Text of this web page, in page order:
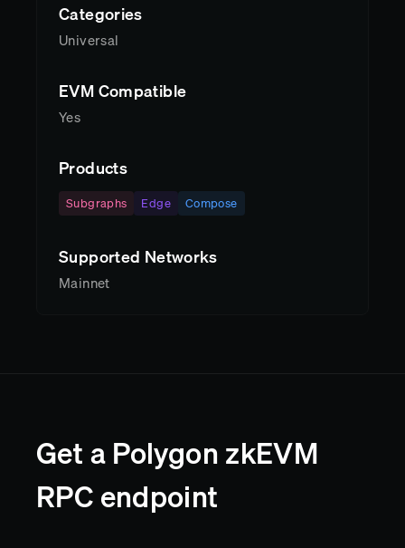
Categories
Universal
EVM Compatible
Yes
Products
Subgraphs Edge Compose
Supported Networks
Mainnet
Get a Polygon zkEVM
RPC endpoint